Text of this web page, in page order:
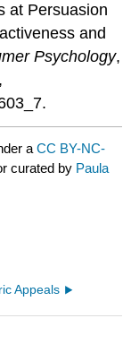
at Persuasion
and
Psychology,
aCC BY-NC-
curated by Paula
Appeals